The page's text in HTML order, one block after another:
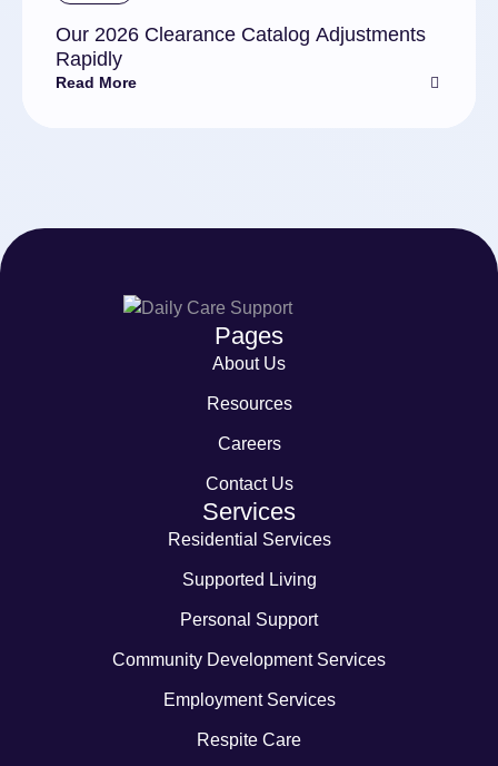
Our 2026 Clearance Catalog Adjustments
Rapidly
Read More
Pages
About Us
Resources
Careers
Contact Us
Services
Residential Services
Supported Living
Personal Support
Community Development Services
Employment Services
Respite Care